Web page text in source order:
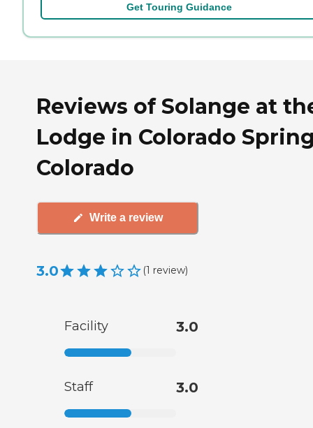
Get Touring Guidance
Reviews of Solange at
Lodge in Colorado
Colorado
Write a review
3.0 (1 review)
Facility 3.0
Staff 3.0